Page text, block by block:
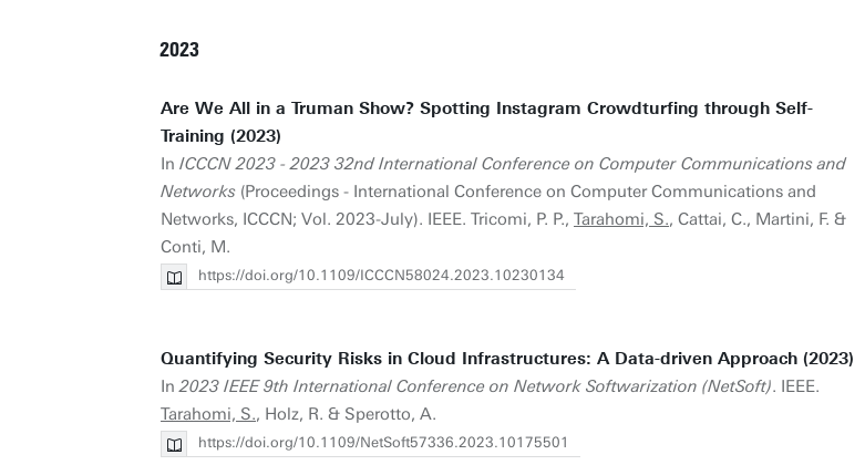
2023
Are We All in a Truman Show? Spotting Instagram Crowdturfing through Self-
Training (2023)
In ICCCN 2023 - 2023 32nd International Conference on Computer Communications and
Networks (Proceedings - International Conference on Computer Communications and
Networks, ICCCN; Vol. 2023-July). IEEE. Tricomi, P. P., Tarahomi, S., Cattai, C., Martini, F. &
Conti, M.
https://doi.org/10.1109/ICCCN58024.2023.10230134
Quantifying Security Risks in Cloud Infrastructures: A Data-driven Approach (2023)
In2023 IEEE 9th International Conference on Network Softwarization (NetSoft). IEEE.
Tarahomi, S., Holz, R. & Sperotto, A.
https://doi.org/10.1109/NetSoft57336.2023.10175501